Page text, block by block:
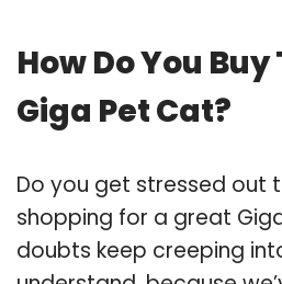
How Do You Buy
Giga Pet Cat?
Do you get stressed out
shopping for a great
doubts keep creeping